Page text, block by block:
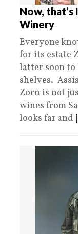
Now,
Winery
Everyone
for its estate
latter soon to
shelves.
Zorn is not
wines from
looks far and